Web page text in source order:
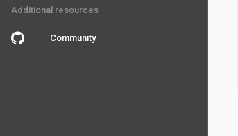
Additional resources
Community